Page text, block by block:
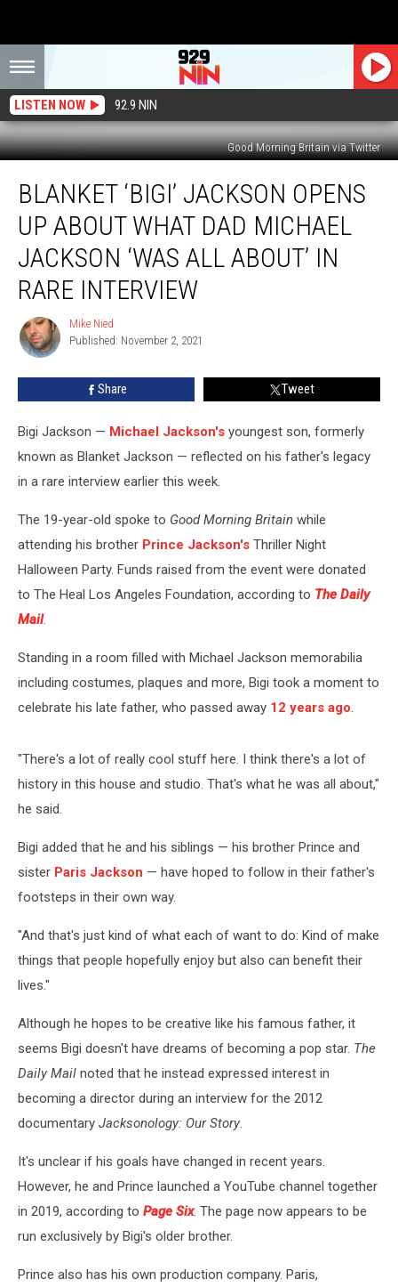
LISTEN NOW 92.9 NIN
Good Morning Britain via Twitter
‘Bigi’
Jackson
Opens
About
What
Michael
Jackson
About’
Interview
BLANKET ‘BIGI’ JACKSON OPENS
UP ABOUT WHAT DAD MICHAEL
JACKSON ‘WAS ALL ABOUT’ IN
RARE INTERVIEW
Mike
Nied
Mike Nied
Published: November 2, 2021
Share Tweet
Bigi Jackson — Michael Jackson's youngest son, formerly
known as Blanket Jackson — reflected on his father's legacy
in a rare interview earlier this week.
The 19-year-old spoke to Good Morning Britain while
attending his brother Prince Jackson's Thriller Night
Halloween Party. Funds raised from the event were donated
to The Heal Los Angeles Foundation, according to The Daily
Mail.
Standing in a room filled with Michael Jackson memorabilia
including costumes, plaques and more, Bigi took a moment to
celebrate his late father, who passed away 12 years ago.
"There's a lot of really cool stuff here. I think there's a lot of
history in this house and studio. That's what he was all about,"
he said.
Bigi added that he and his siblings — his brother Prince and
sister Paris Jackson — have hoped to follow in their father's
footsteps in their own way.
"And that's just kind of what each of want to do: Kind of make
things that people hopefully enjoy but also can benefit their
lives."
Although he hopes to be creative like his famous father, it
seems Bigi doesn't have dreams of becoming a pop star. The
Daily Mail noted that he instead expressed interest in
becoming a director during an interview for the 2012
documentary Jacksonology: Our Story.
It's unclear if his goals have changed in recent years.
However, he and Prince launched a YouTube channel together
in 2019, according to Page Six. The page now appears to be
run exclusively by Bigi's older brother.
Prince also has his own production company. Paris,